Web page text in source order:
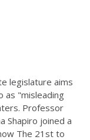
legislature aims
as "misleading
Professor
Shapiro joined a
The 21st to